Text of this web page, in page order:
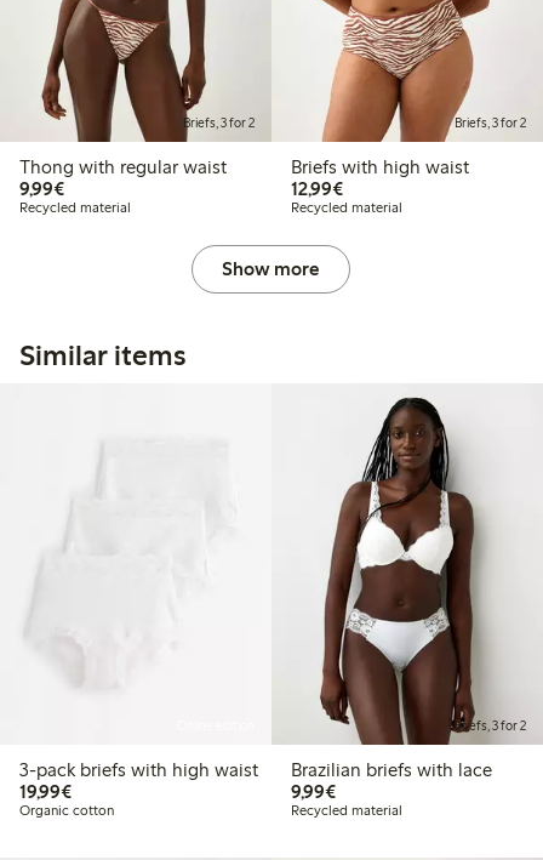
Briefs, 3 for 2
Thong with regular waist
9,99€€9.99
Recycled material
Briefs, 3 for 2
Briefs with high waist
12,99€€12.99
Recycled material
Show more
Similar items
3-pack briefs with high waist
19,99€€19.99
Organic cotton
Briefs, 3 for 2
Brazilian briefs with lace
9,99€€9.99
Recycled material